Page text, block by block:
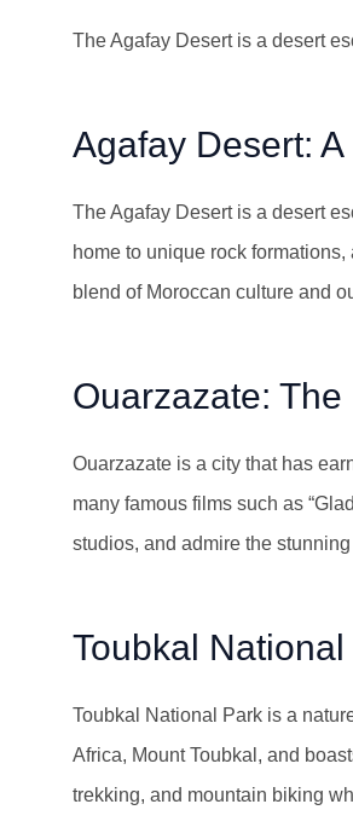
The Agafay Desert is a desert
Agafay Desert:
The Agafay Desert is a desert
home to unique rock
blend of Moroccan culture and
Ouarzazate:
Ouarzazate is a city that has
many famous films such as
studios, and admire the
Toubkal National
Toubkal National Park is a
Africa, Mount Toubkal, and
trekking, and mountain biking